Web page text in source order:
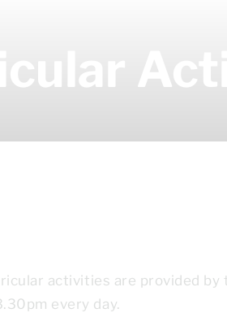
activities are provided by
every day.